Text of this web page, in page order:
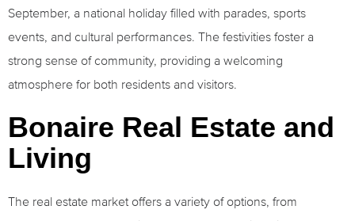
September, a national holiday filled with parades, sports
events, and cultural performances. The festivities foster a
strong sense of community, providing a welcoming
atmosphere for both residents and visitors.
Bonaire Real Estate and
Living
The real estate market offers a variety of options, from